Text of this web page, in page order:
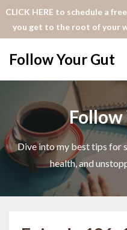
CLICK HERE to schedule a
you get to the root of your
Follow Your Gut
Dive into my best tips for
health, and